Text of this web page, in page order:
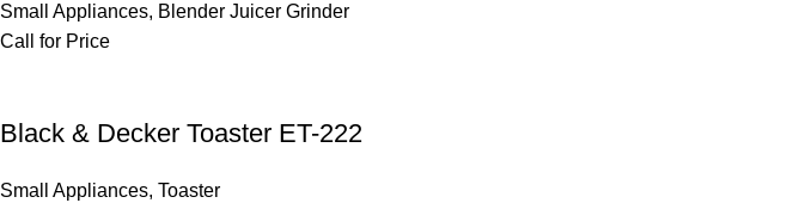
Small Appliances, Blender Juicer Grinder
Call for Price
Black & Decker Toaster ET-222
Small Appliances, Toaster